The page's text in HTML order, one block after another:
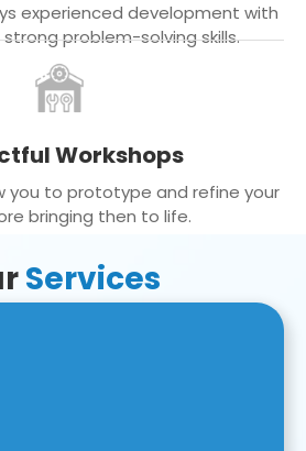
experienced development with
strong problem-solving skills.
Workshops
you to prototype and refine your
bringing then to life.
Services